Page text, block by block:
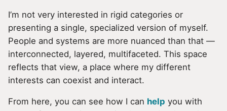
I’m not very interested in rigid categories or
presenting a single, specialized version of myself.
People and systems are more nuanced than that —
interconnected, layered, multifaceted. This space
reflects that view, a place where my different
interests can coexist and interact.
From here, you can see how I can help you with